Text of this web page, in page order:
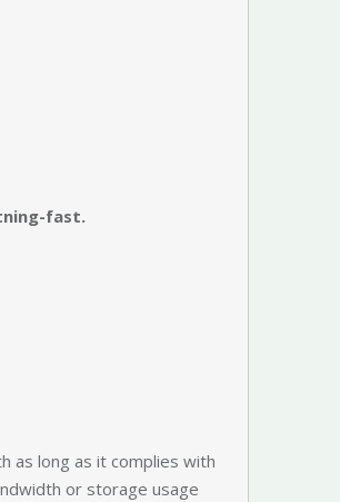
fast.
as long as it complies with
or storage usage